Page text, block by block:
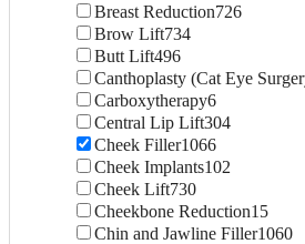
Breast Reduction726
Brow Lift734
Butt Lift496
Canthoplasty (Cat Eye
Carboxytherapy6
Central Lip Lift304
Cheek Filler1066
Cheek Implants102
Cheek Lift730
Cheekbone Reduction15
Chin and Jawline Filler1060